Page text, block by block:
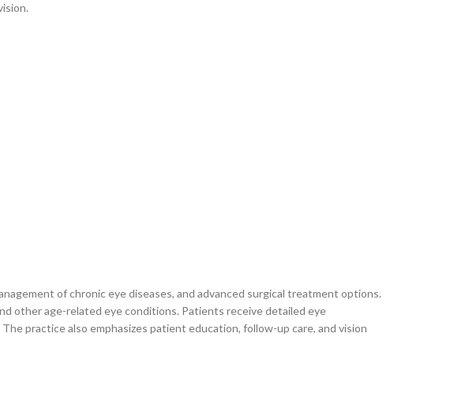
of chronic eye diseases, and advanced surgical treatment options.
other age-related eye conditions. Patients receive detailed eye
practice also emphasizes patient education, follow-up care, and vision